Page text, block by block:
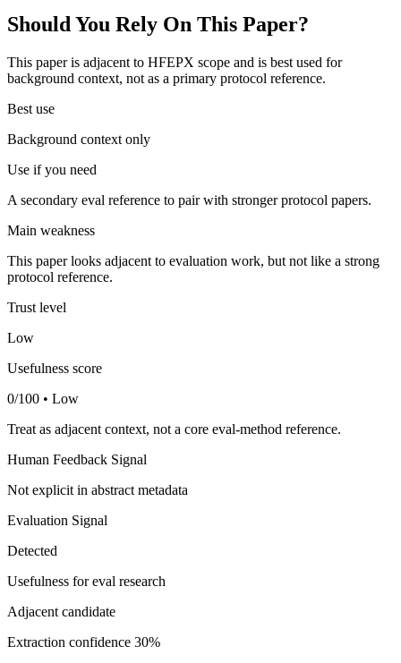
Should You Rely On This Paper?
This paper is adjacent to HFEPX scope and is best used for
background context, not as a primary protocol reference.
Best use
Background context only
Use if you need
A secondary eval reference to pair with stronger protocol papers.
Main weakness
This paper looks adjacent to evaluation work, but not like a strong
protocol reference.
Trust level
Low
Usefulness score
0/100 • Low
Treat as adjacent context, not a core eval-method reference.
Human Feedback Signal
Not explicit in abstract metadata
Evaluation Signal
Detected
Usefulness for eval research
Adjacent candidate
Extraction confidence 30%